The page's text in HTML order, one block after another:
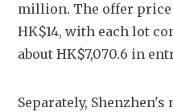
million. The offer price
HK$14, with each lot
about HK$7,070.6 in
Separately,